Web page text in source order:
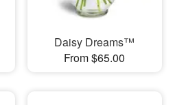
Daisy Dreams™
From $65.00